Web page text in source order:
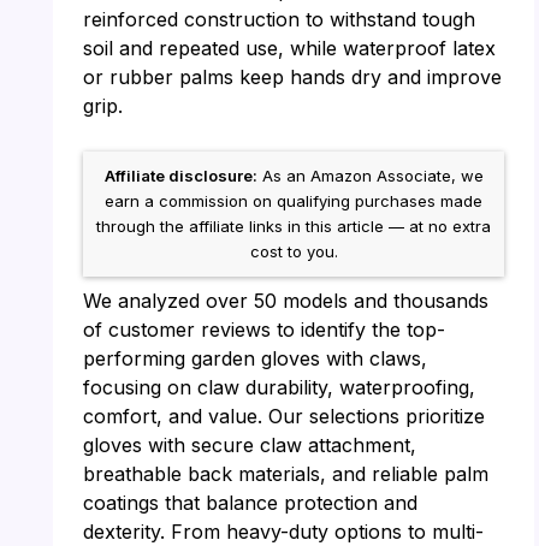
reinforced construction to withstand tough
soil and repeated use, while waterproof latex
or rubber palms keep hands dry and improve
grip.
Affiliate disclosure: As an Amazon Associate, we
earn a commission on qualifying purchases made
through the affiliate links in this article — at no extra
cost to you.
We analyzed over 50 models and thousands
of customer reviews to identify the top-
performing garden gloves with claws,
focusing on claw durability, waterproofing,
comfort, and value. Our selections prioritize
gloves with secure claw attachment,
breathable back materials, and reliable palm
coatings that balance protection and
dexterity. From heavy-duty options to multi-